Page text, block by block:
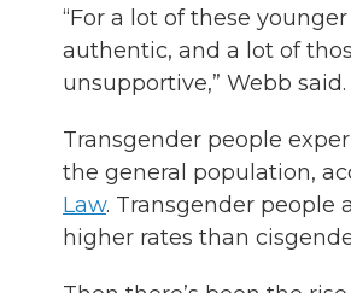
“For a lot of these
authentic, and a lot of
unsupportive,” Webb said.
Transgender people
the general population,
Law. Transgender people
higher rates than